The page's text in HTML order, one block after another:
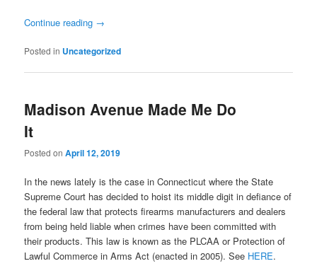
Continue reading →
Posted in Uncategorized
Madison Avenue Made Me Do
It
Posted onApril 12, 2019
In the news lately is the case in Connecticut where the State
Supreme Court has decided to hoist its middle digit in defiance of
the federal law that protects firearms manufacturers and dealers
from being held liable when crimes have been committed with
their products. This law is known as the PLCAA or Protection of
Lawful Commerce in Arms Act (enacted in 2005). See HERE.